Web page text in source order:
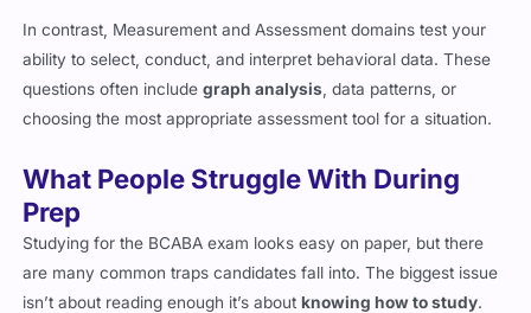
In contrast, Measurement and Assessment domains test your
ability to select, conduct, and interpret behavioral data. These
questions often includegraph analysis , data patterns, or
choosing the most appropriate assessment tool for a situation.
What People Struggle With During
Prep
Studying for the BCABA exam looks easy on paper, but there
are many common traps candidates fall into. The biggest issue
isn’t about reading enough it’s aboutknowing how to study.